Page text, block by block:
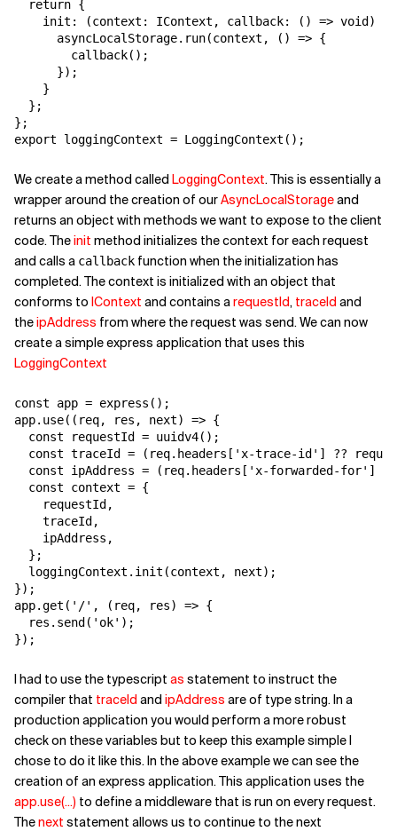
  return {
init: (context: IContext, callback: () => void)
      asyncLocalStorage.run(context, () => {
        callback();
      });
    }
  };
};
export loggingContext = LoggingContext();
We create a method called LoggingContext. This is essentially a
wrapper around the creation of ourAsyncLocalStorageand
returns an object with methods we want to expose to the client
code. Theinit method initializes the context for each request
and calls a callback function when the initialization has
completed. The context is initialized with an object that
conforms to IContext and contains arequestId, traceId and
theipAddress from where the request was send. We can now
create a simple express application that uses this
LoggingContext
const app = express();
app.use((req, res, next) => {
  const requestId = uuidv4();
const traceId = (req.headers['x-trace-id'] ??
const ipAddress = (req.headers['x-forwarded-for']
  const context = {
    requestId,
    traceId,
    ipAddress,
  };
  loggingContext.init(context, next);
});
app.get('/', (req, res) => {
  res.send('ok');
});
I had to use the typescript as statement to instruct the
compiler that traceId and ipAddress are of type string. In a
production application you would perform a more robust
check on these variables but to keep this example simple I
chose to do it like this. In the above example we can see the
creation of an express application. This application uses the
app.use(...) to define a middleware that is run on every request.
Thenext statement allows us to continue to the next